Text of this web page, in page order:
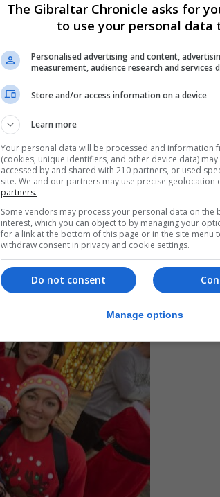
The Gibraltar Chronicle asks for
to use your personal data
Personalised advertising and content,
measurement, audience research and services
Store and/or access information on a device
Learn more
Your personal data will be processed and information
(cookies, unique identifiers, and other device data)
accessed by and shared with 210 partners, or used
site. We and our partners may use precise geolocation
partners.
Some vendors may process your personal data on the
interest, which you can object to by managing your
for a link at the bottom of this page or in the site menu
withdraw consent in privacy and cookie settings.
Do not consent
Manage options